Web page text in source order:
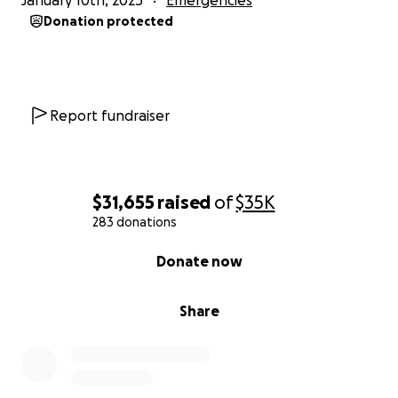
$31,655 raised of$35K
283 donations
Share
Donate now
Donation protected
Report fundraiser